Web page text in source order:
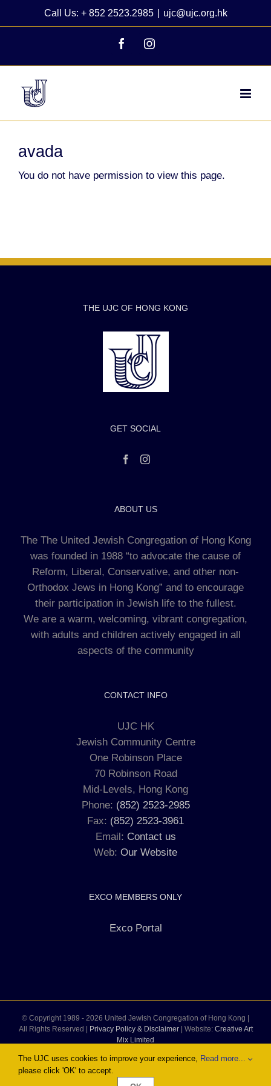
Call Us: + 852 2523.2985 ujc@ujc.org.hk
FacebookInstagram
avada
You do not have permission to view this page.
THE UJC OF HONG KONG
GET SOCIAL
ABOUT US
The The United Jewish Congregation of Hong Kong
was founded in 1988 “to advocate the cause of
Reform, Liberal, Conservative, and other non-
Orthodox Jews in Hong Kong” and to encourage
their participation in Jewish life to the fullest.
We are a warm, welcoming, vibrant congregation,
with adults and children actively engaged in all
aspects of the community
CONTACT INFO
UJC HK
Jewish Community Centre
One Robinson Place
70 Robinson Road
Mid-Levels, Hong Kong
Phone: (852) 2523-2985
Fax: (852) 2523-3961
Email: Contact us
Web: Our Website
EXCO MEMBERS ONLY
Exco Portal
© Copyright 1989 - 2026 United Jewish Congregation of Hong Kong |
All Rights Reserved | Privacy Policy & Disclaimer| Website: Creative Art
Mix Limited
Facebook
The UJC uses cookies to improve your experience,
please click 'OK' to accept.
Read more...